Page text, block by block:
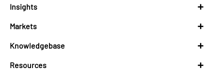
Insights
Markets
Knowledgebase
Resources